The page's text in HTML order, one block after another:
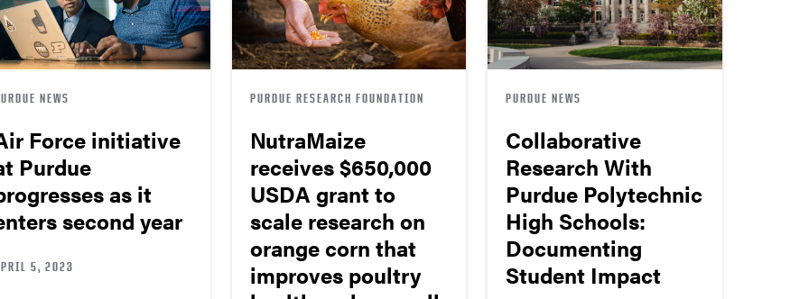
NEWS
Force initiative
Purdue
as it
second year
5, 2023
PURDUE RESEARCH FOUNDATION
NutraMaize
receives $650,000
USDA grant to
scale research on
orange corn that
improves poultry
PURDUE NEWS
Collaborative
Research With
Purdue Polytechnic
High Schools:
Documenting
Student Impact